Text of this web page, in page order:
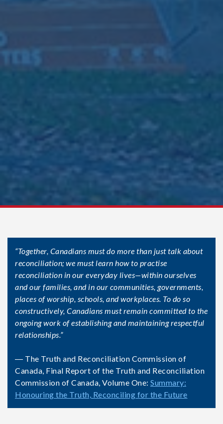
“Together, Canadians must do more than just talk about
reconciliation; we must learn how to practise
reconciliation in our everyday lives—within ourselves
and our families, and in our communities, governments,
places of worship, schools, and workplaces. To do so
constructively, Canadians must remain committed to the
ongoing work of establishing and maintaining respectful
relationships.”
― The Truth and Reconciliation Commission of
Canada, Final Report of the Truth and Reconciliation
Commission of Canada, Volume One: Summary:
Honouring the Truth, Reconciling for the Future